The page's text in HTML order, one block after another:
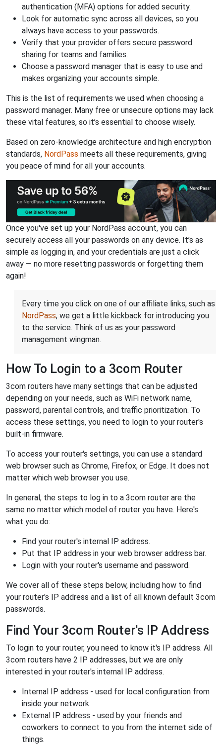
authentication (MFA) options for added security.
Look for automatic sync across all devices, so you
always have access to your passwords.
Verify that your provider offers secure password
sharing for teams and families.
Choose a password manager that is easy to use and
makes organizing your accounts simple.
This is the list of requirements we used when choosing a
password manager. Many free or unsecure options may lack
these vital features, so it’s essential to choose wisely.
Based on zero-knowledge architecture and high encryption
standards, NordPass meets all these requirements, giving
you peace of mind for all your accounts.
Once you've set up your NordPass account, you can
securely access all your passwords on any device. It’s as
simple as logging in, and your credentials are just a click
away — no more resetting passwords or forgetting them
again!
Every time you click on one of our affiliate links, such as
NordPass, we get a little kickback for introducing you
to the service. Think of us as your password
management wingman.
How To Login to a 3com Router
3com routers have many settings that can be adjusted
depending on your needs, such as WiFi network name,
password, parental controls, and traffic prioritization. To
access these settings, you need to login to your router's
built-in firmware.
To access your router's settings, you can use a standard
web browser such as Chrome, Firefox, or Edge. It does not
matter which web browser you use.
In general, the steps to log in to a 3com router are the
same no matter which model of router you have. Here's
what you do:
Find your router's internal IP address.
Put that IP address in your web browser address bar.
Login with your router's username and password.
We cover all of these steps below, including how to find
your router's IP address and a list of all known default 3com
passwords.
Find Your 3com Router's IP Address
To login to your router, you need to know it's IP address. All
3com routers have 2 IP addresses, but we are only
interested in your router's internal IP address.
Internal IP address - used for local configuration from
inside your network.
External IP address - used by your friends and
coworkers to connect to you from the internet side of
things.